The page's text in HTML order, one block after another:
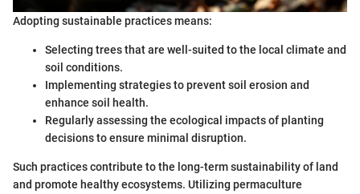
Adopting sustainable practices means:
Selecting trees that are well-suited to the local climate and
soil conditions.
Implementing strategies to prevent soil erosion and
enhance soil health.
Regularly assessing the ecological impacts of planting
decisions to ensure minimal disruption.
Such practices contribute to the long-term sustainability of land
and promote healthy ecosystems. Utilizing permaculture